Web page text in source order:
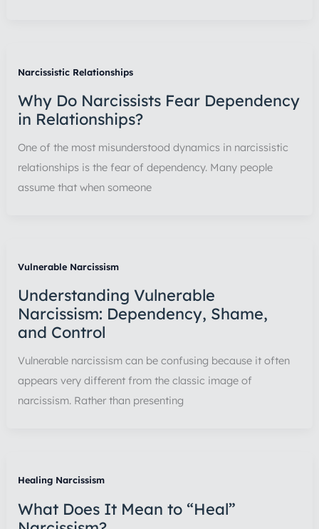
Narcissistic Relationships
Why Do Narcissists Fear Dependency
in Relationships?
One of the most misunderstood dynamics in narcissistic
relationships is the fear of dependency. Many people
assume that when someone
Vulnerable Narcissism
Understanding Vulnerable
Narcissism: Dependency, Shame,
and Control
Vulnerable narcissism can be confusing because it often
appears very different from the classic image of
narcissism. Rather than presenting
Healing Narcissism
What Does It Mean to “Heal”